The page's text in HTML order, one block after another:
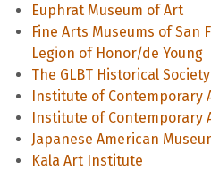
Euphrat Museum of Art
Fine Arts Museums of San
Legion of Honor/de Young
The GLBT Historical
Institute of Contemporary
Institute of Contemporary
Japanese American
Kala Art Institute